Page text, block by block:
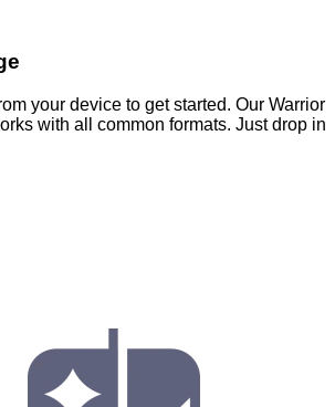
your device to get started. Our Warrior
with all common formats. Just drop in